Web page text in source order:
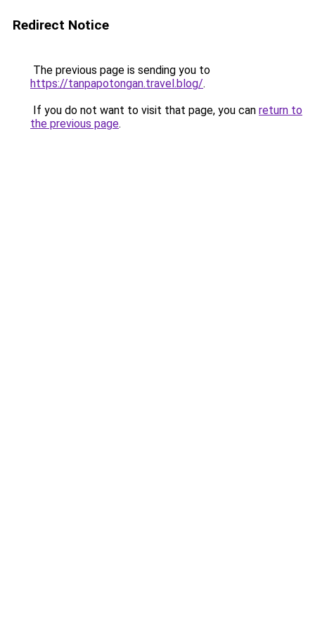
Redirect Notice
The previous page is sending you to
https://tanpapotongan.travel.blog/.
If you do not want to visit that page, you can return to
the previous page.